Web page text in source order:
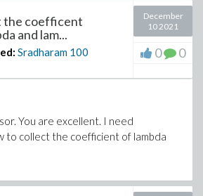
the coefficent
and lam...
Sradharam 100
December
10 2021
0 0
You are excellent. I need
to collect the coefficient of lambda